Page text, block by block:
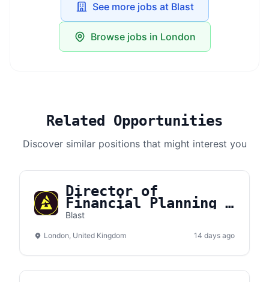
See more jobs at Blast
Browse jobs in London
Related Opportunities
Discover similar positions that might interest you
Director of
Financial Planning &
Analysis
Blast
London, United Kingdom 14 days ago